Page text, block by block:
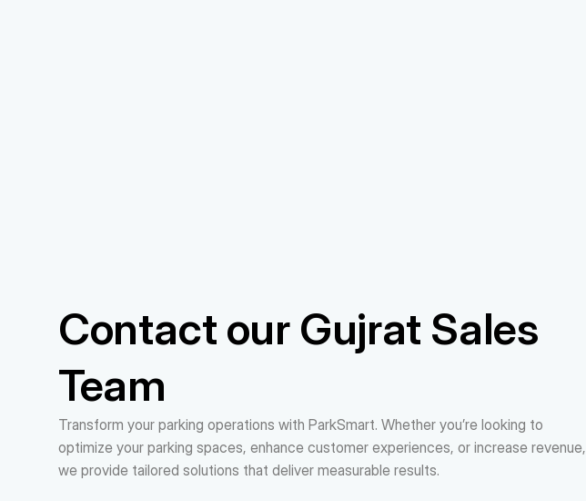
Contact our Gujrat Sales
Team
Transform your parking operations with ParkSmart. Whether you’re looking to
optimize your parking spaces, enhance customer experiences, or increase revenue,
we provide tailored solutions that deliver measurable results.